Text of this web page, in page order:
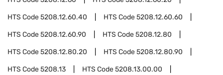
HTS Code5208.12.60.40 HTS Code5208.12.60.60
HTS Code5208.12.60.90 HTS Code5208.12.80
HTS Code5208.12.80.20 HTS Code5208.12.80.90
HTS Code5208.13 HTS Code5208.13.00.00